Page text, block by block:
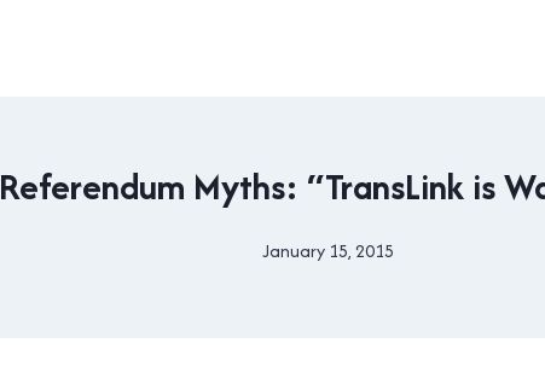
TRANSIT
|
Referendum Myths: “TransLink is
By
January 15, 2015